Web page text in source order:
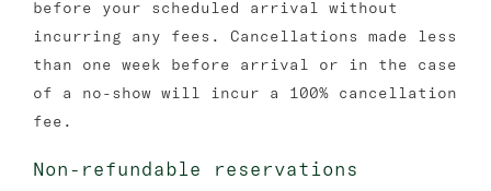
before your scheduled arrival without
incurring any fees. Cancellations made less
than one week before arrival or in the case
of a no-show will incur a 100% cancellation
fee.
Non-refundable reservations